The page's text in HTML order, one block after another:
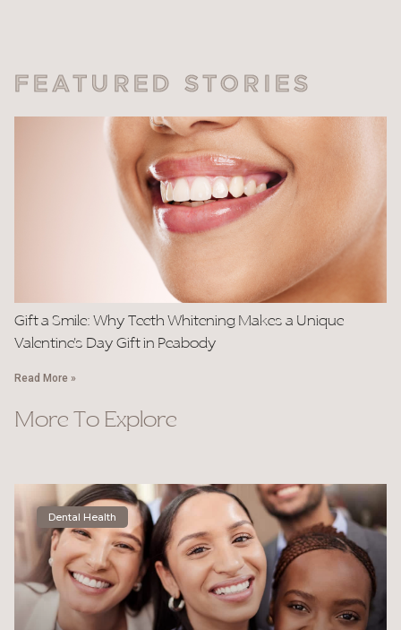
FEATURED STORIES
Gift a Smile: Why Teeth Whitening Makes a Unique
Valentine’s Day Gift in Peabody
Read More »
More To Explore
Dental Health